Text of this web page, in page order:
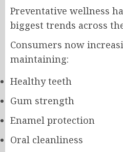
Preventative wellness
biggest trends across
Consumers now
maintaining:
Healthy teeth
Gum strength
Enamel protection
Oral cleanliness